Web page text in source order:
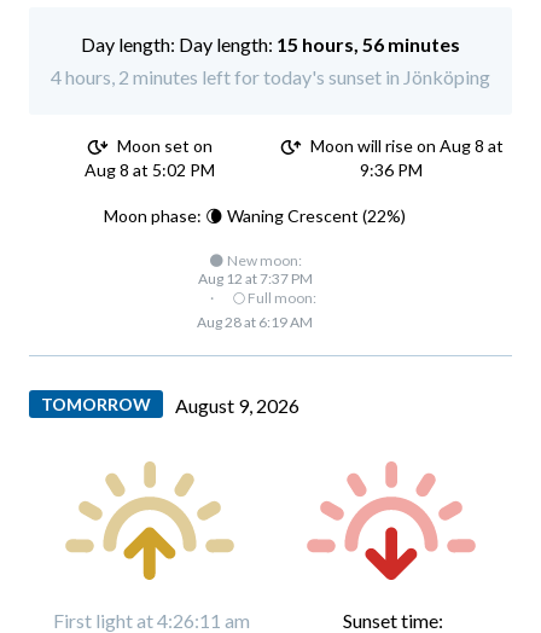
Day length: 15 hours, 56 minutes
4 hours, 2 minutes left for today's sunset in Jönköping
Moon set on
Aug 8 at 5:02 PM
Moon will rise on Aug 8 at
9:36 PM
Moon phase: 🌘 Waning Crescent (22%)
🌑 New moon:
Aug 12 at 7:37 PM
·
🌕 Full moon:
Aug 28 at 6:19 AM
TOMORROW August 9, 2026
First light at 4:26:11 am
Sunset time: